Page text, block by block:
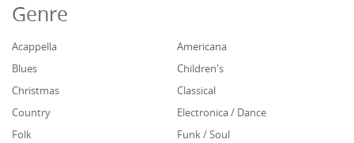
Genre
Acappella
Americana
Blues
Children's
Christmas
Classical
Country
Electronica / Dance
Folk
Funk / Soul